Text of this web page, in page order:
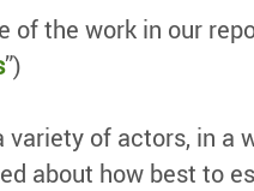
of the work in our
”)
of actors, in a
about how best to